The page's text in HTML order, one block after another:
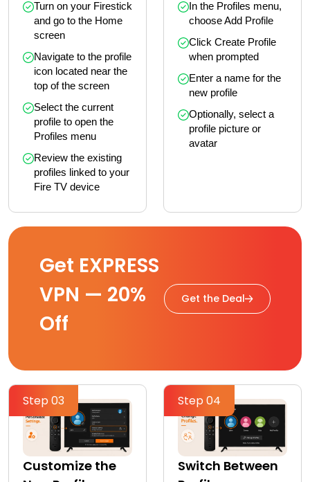
Turn on your Firestick
and go to the Home
screen
Navigate to the profile
icon located near the
top of the screen
Select the current
profile to open the
Profiles menu
Review the existing
profiles linked to your
Fire TV device
In the Profiles menu,
choose Add Profile
Click Create Profile
when prompted
Enter a name for the
new profile
Optionally, select a
profile picture or
avatar
Get EXPRESS
VPN — 20%
Off
Get the Deal
Step 03
Customize the
Step 04
Switch Between